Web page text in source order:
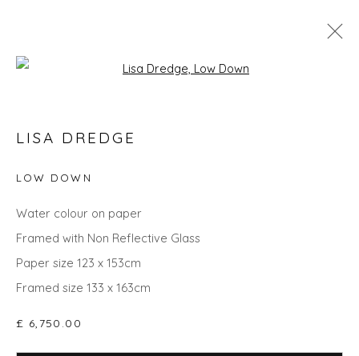
GO BIG: ART THAT MAKES A ROOM
Open a larger version of the
LISA DREDGE
LOW DOWN
Water colour on paper
Framed with Non Reflective Glass
Paper size 123 x 153cm
Framed size 133 x 163cm
£ 6,750.00